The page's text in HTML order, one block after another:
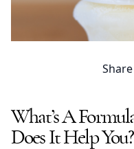
What’s A
Does It Help You?